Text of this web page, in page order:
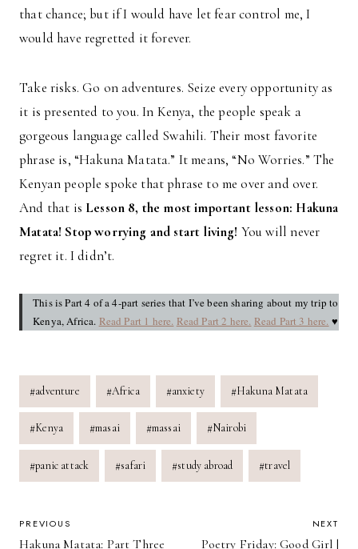
that chance; but if I would have let fear control me, I
would have regretted it forever.
Take risks. Go on adventures. Seize every opportunity as
it is presented to you. In Kenya, the people speak a
gorgeous language called Swahili. Their most favorite
phrase is, “Hakuna Matata.” It means, “No Worries.” The
Kenyan people spoke that phrase to me over and over.
And that is Lesson 8, the most important lesson: Hakuna
Matata! Stop worrying and start living! You will never
regret it. I didn’t.
This is Part 4 of a 4-part series that I’ve been sharing about my trip to
Kenya, Africa. Read Part 1 here. Read Part 2 here. Read Part 3 here. ♥
Post
Tags:
#adventure #Africa #anxiety #Hakuna Matata
#Kenya #masai #massai #Nairobi
#panic attack #safari #study abroad #travel
POST
PREVIOUS
Hakuna Matata: Part Three
NEXT
Poetry Friday: Good Girl |